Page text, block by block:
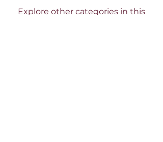
Explore other categories in this